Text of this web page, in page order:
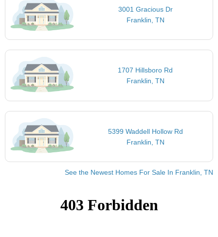
3001 Gracious Dr
Franklin, TN
1707 Hillsboro Rd
Franklin, TN
5399 Waddell Hollow Rd
Franklin, TN
See the Newest Homes For Sale In Franklin, TN